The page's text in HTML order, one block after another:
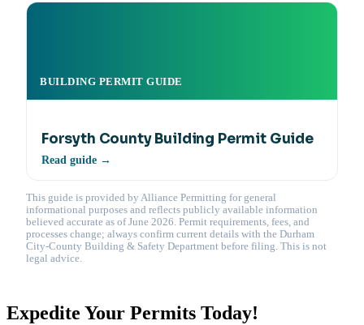
BUILDING PERMIT GUIDE
Forsyth County Building Permit Guide
Read guide →
This guide is provided by Alliance Permitting for general
informational purposes and reflects publicly available information
believed accurate as of June 2026. Permit requirements, fees, and
processes change; always confirm current details with the Durham
City-County Building & Safety Department before filing. This is not
legal advice.
Expedite Your Permits Today!